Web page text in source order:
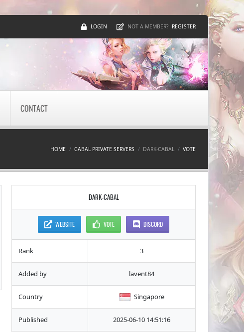
LOGIN NOT A MEMBER? REGISTER
CONTACT
HOME CABAL PRIVATE SERVERS DARK-CABAL VOTE
DARK-CABAL
WEBSITE VOTE DISCORD
Rank 3
Added by lavent84
Country Singapore
Published 2025-06-10 14:51:16